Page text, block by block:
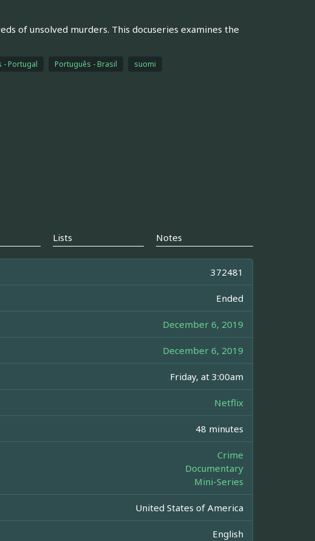
of unsolved murders. This docuseries examines the
- Portugal Português - Brasil suomi
Lists Notes
372481
Ended
December 6, 2019
December 6, 2019
Friday, at 3:00am
Netflix
48 minutes
Crime
Documentary
Mini-Series
United States of America
English